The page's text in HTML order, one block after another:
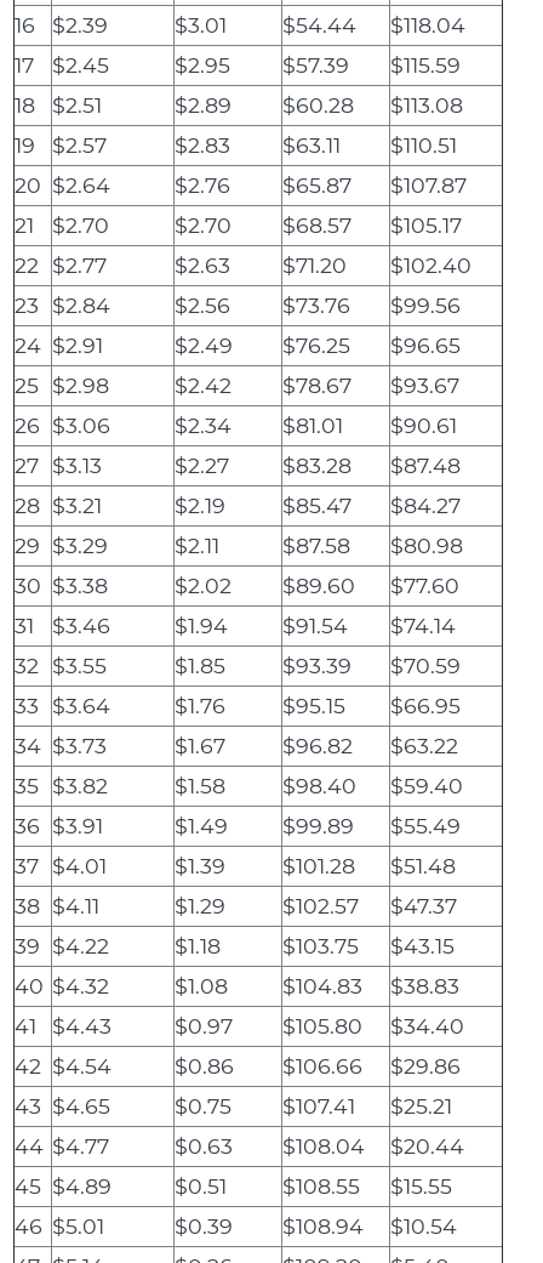
16
$2.39 $3.01 $54.44
$118.04
17
$2.45 $2.95 $57.39
$115.59
18
$2.51 $2.89 $60.28
$113.08
19
$2.57 $2.83 $63.11
$110.51
20 $2.64 $2.76 $65.87
$107.87
21
$2.70 $2.70 $68.57
$105.17
22
$2.77 $2.63 $71.20
$102.40
23
$2.84 $2.56 $73.76
$99.56
24 $2.91 $2.49 $76.25
$96.65
25 $2.98 $2.42 $78.67
$93.67
26 $3.06 $2.34 $81.01
$90.61
27 $3.13 $2.27 $83.28
$87.48
28 $3.21 $2.19 $85.47
$84.27
29 $3.29 $2.11 $87.58
$80.98
30 $3.38 $2.02 $89.60
$77.60
31
$3.46 $1.94 $91.54
$74.14
32
$3.55 $1.85 $93.39
$70.59
33
$3.64 $1.76 $95.15
$66.95
34 $3.73 $1.67 $96.82
$63.22
35 $3.82 $1.58 $98.40
$59.40
36 $3.91 $1.49 $99.89
$55.49
37 $4.01 $1.39 $101.28
$51.48
38 $4.11 $1.29 $102.57
$47.37
39 $4.22 $1.18 $103.75
$43.15
40 $4.32 $1.08 $104.83
$38.83
41
$4.43 $0.97 $105.80
$34.40
42 $4.54 $0.86 $106.66
$29.86
43 $4.65 $0.75 $107.41
$25.21
44 $4.77 $0.63 $108.04
$20.44
45 $4.89 $0.51 $108.55
$15.55
46 $5.01 $0.39 $108.94
$10.54